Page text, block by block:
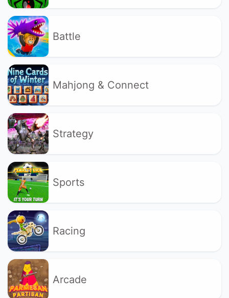
Battle
Mahjong & Connect
Strategy
Sports
Racing
Arcade